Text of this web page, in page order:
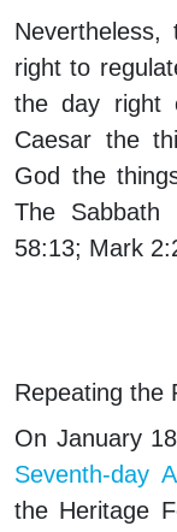
right to
the day right
Caesar the
God the
The Sabbath
58:13; Mark
Repeating the
On January
Seventh-day
the Heritage